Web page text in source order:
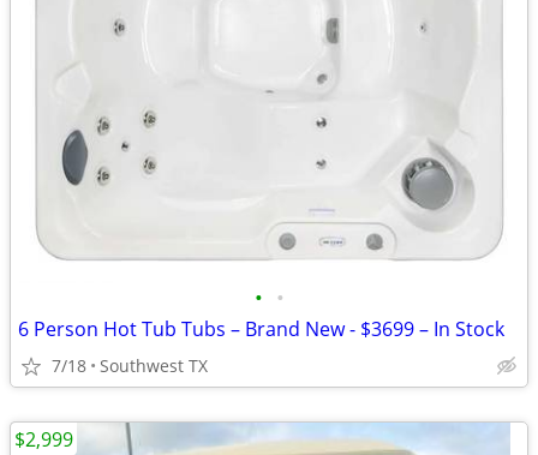
• •
6 Person Hot Tub Tubs – Brand New - $3699 – In Stock
7/18 Southwest TX
$2,999